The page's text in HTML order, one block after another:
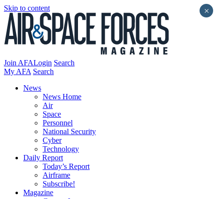
Skip to content
Join AFALogin Search
My AFA Search
News
News Home
Air
Space
Personnel
National Security
Cyber
Technology
Daily Report
Today’s Report
Airframe
Subscribe!
Magazine
×